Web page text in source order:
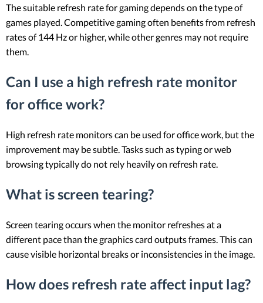
The suitable refresh rate for gaming depends on the type of
games played. Competitive gaming often benefits from refresh
rates of 144 Hz or higher, while other genres may not require
them.
Can I use a high refresh rate monitor
for office work?
High refresh rate monitors can be used for office work, but the
improvement may be subtle. Tasks such as typing or web
browsing typically do not rely heavily on refresh rate.
What is screen tearing?
Screen tearing occurs when the monitor refreshes at a
different pace than the graphics card outputs frames. This can
cause visible horizontal breaks or inconsistencies in the image.
How does refresh rate affect input lag?